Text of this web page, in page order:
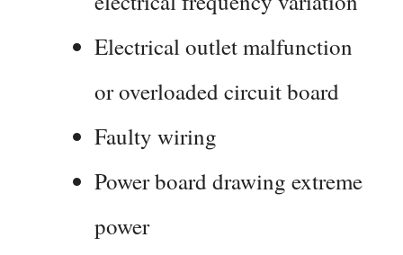
Electrical outlet malfunction
or overloaded circuit board
Faulty wiring
Power board drawing extreme
power